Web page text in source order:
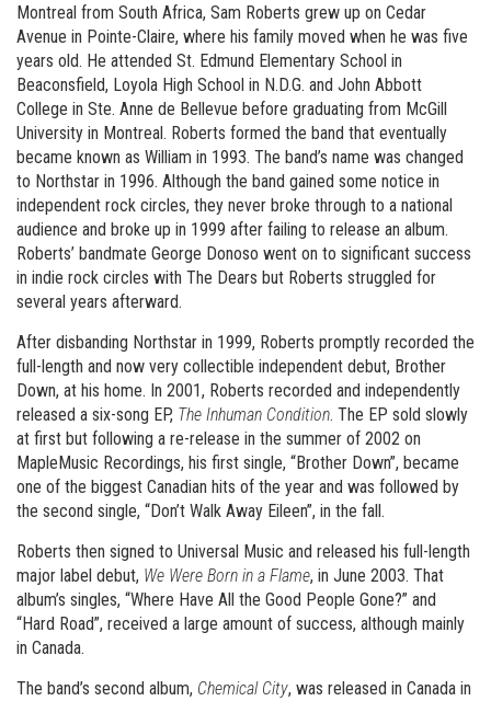
Montreal from South Africa, Sam Roberts grew up on Cedar
Avenue in Pointe-Claire, where his family moved when he was five
years old. He attended St. Edmund Elementary School in
Beaconsfield, Loyola High School in N.D.G. and John Abbott
College in Ste. Anne de Bellevue before graduating from McGill
University in Montreal. Roberts formed the band that eventually
became known as William in 1993. The band’s name was changed
to Northstar in 1996. Although the band gained some notice in
independent rock circles, they never broke through to a national
audience and broke up in 1999 after failing to release an album.
Roberts’ bandmate George Donoso went on to significant success
in indie rock circles with The Dears but Roberts struggled for
several years afterward.
After disbanding Northstar in 1999, Roberts promptly recorded the
full-length and now very collectible independent debut, Brother
Down, at his home. In 2001, Roberts recorded and independently
released a six-song EP, The Inhuman Condition. The EP sold slowly
at first but following a re-release in the summer of 2002 on
MapleMusic Recordings, his first single, “Brother Down”, became
one of the biggest Canadian hits of the year and was followed by
the second single, “Don’t Walk Away Eileen”, in the fall.
Roberts then signed to Universal Music and released his full-length
major label debut, We Were Born in a Flame, in June 2003. That
album’s singles, “Where Have All the Good People Gone?” and
“Hard Road”, received a large amount of success, although mainly
in Canada.
The band’s second album, Chemical City, was released in Canada in